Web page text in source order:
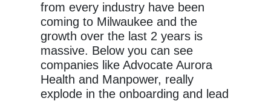
from every industry have been
coming to Milwaukee and the
growth over the last 2 years is
massive. Below you can see
companies like Advocate Aurora
Health and Manpower, really
explode in the onboarding and lead